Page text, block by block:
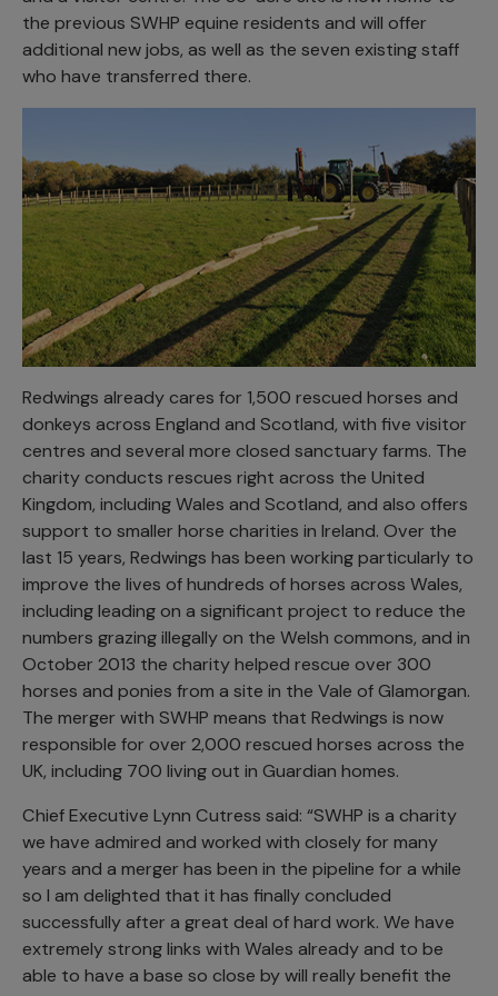
the previous SWHP equine residents and will offer
additional new jobs, as well as the seven existing staff
who have transferred there.
Redwings already cares for 1,500 rescued horses and
donkeys across England and Scotland, with five visitor
centres and several more closed sanctuary farms. The
charity conducts rescues right across the United
Kingdom, including Wales and Scotland, and also offers
support to smaller horse charities in Ireland. Over the
last 15 years, Redwings has been working particularly to
improve the lives of hundreds of horses across Wales,
including leading on a significant project to reduce the
numbers grazing illegally on the Welsh commons, and in
October 2013 the charity helped rescue over 300
horses and ponies from a site in the Vale of Glamorgan.
The merger with SWHP means that Redwings is now
responsible for over 2,000 rescued horses across the
UK, including 700 living out in Guardian homes.
Chief Executive Lynn Cutress said: “SWHP is a charity
we have admired and worked with closely for many
years and a merger has been in the pipeline for a while
so I am delighted that it has finally concluded
successfully after a great deal of hard work. We have
extremely strong links with Wales already and to be
able to have a base so close by will really benefit the